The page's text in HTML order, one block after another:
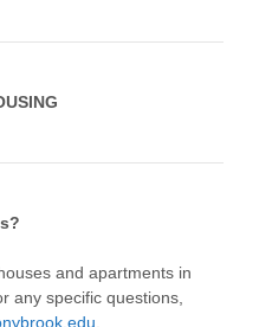
and apartments in
any specific questions,